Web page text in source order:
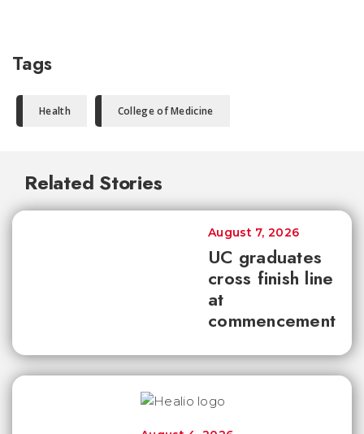
Tags
Health College of Medicine
Related Stories
UC graduates
cross finish line
at
commencement
August 7, 2026